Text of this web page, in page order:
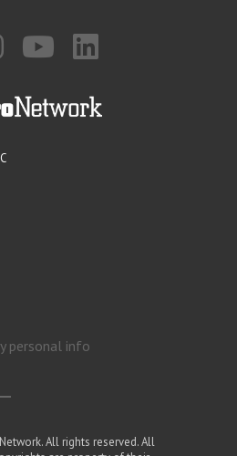
personal info
All rights reserved. All